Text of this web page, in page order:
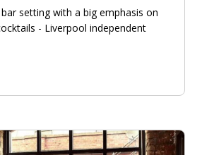
setting with a big emphasis on
- Liverpool independent